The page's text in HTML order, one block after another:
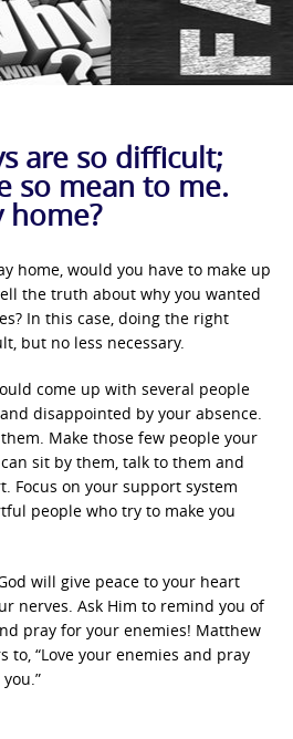
are so difficult;
so mean to me.
home?
home, would you have to make up
the truth about why you wanted
In this case, doing the right
but no less necessary.
come up with several people
disappointed by your absence.
Make those few people your
sit by them, talk to them and
Focus on your support system
people who try to make you
will give peace to your heart
nerves. Ask Him to remind you of
pray for your enemies! Matthew
to, “Love your enemies and pray